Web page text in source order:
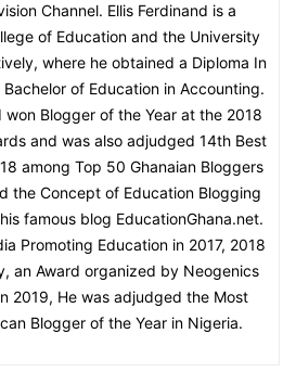
Channel. Ellis Ferdinand is a
of Education and the University
where he obtained a Diploma In
of Education in Accounting.
won Blogger of the Year at the 2018
and was also adjudged 14th Best
among Top 50 Ghanaian Bloggers
the Concept of Education Blogging
famous blog EducationGhana.net.
Promoting Education in 2017, 2018
an Award organized by Neogenics
2019, He was adjudged the Most
Blogger of the Year in Nigeria.